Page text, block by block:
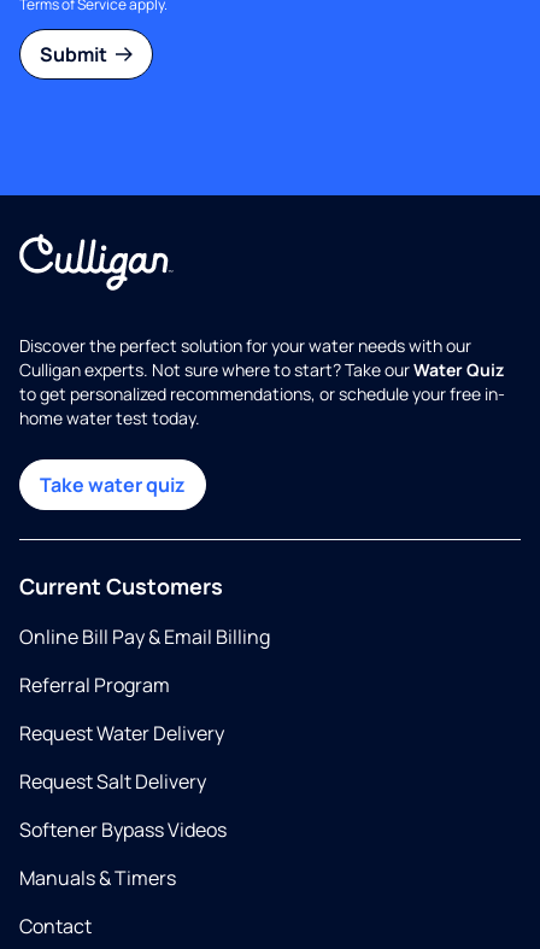
Submit
Discover the perfect solution for your water needs with our
Culligan experts. Not sure where to start? Take ourWater Quiz
to get personalized recommendations, or schedule your free in-
home water test today.
Take water quiz
Current Customers
Online Bill Pay & Email Billing
Referral Program
Request Water Delivery
Request Salt Delivery
Softener Bypass Videos
Manuals & Timers
Contact